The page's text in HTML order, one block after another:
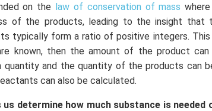
on the law of conservation of mass
of the products, leading to the insight that
typically form a ratio of positive integers.
known, then the amount of the product can
quantity and the quantity of the products can
can also be calculated.
determine how much substance is